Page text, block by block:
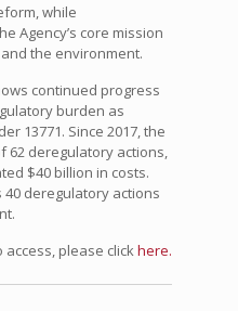
while
Agency’s core mission
the environment.
continued progress
burden as
13771. Since 2017, the
62 deregulatory actions,
$40 billion in costs.
40 deregulatory actions
please clickhere.